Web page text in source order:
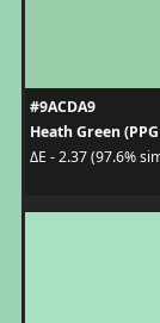
#9ACDA9
Heath Green
ΔE - 2.37 (97.6%